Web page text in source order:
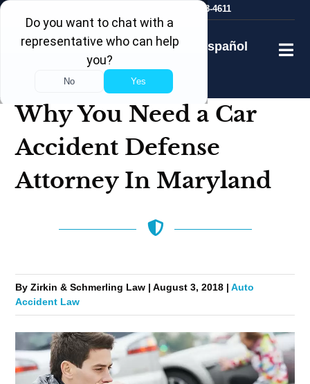
Skip
content
410-753-4611
Español
Why You Need a Car
Accident Defense
Attorney In Maryland
By Zirkin & Schmerling Law | August 3, 2018 |Auto
Accident Law